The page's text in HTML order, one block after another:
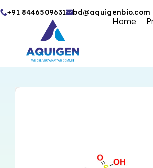
Skip
+91 8446509631 bd@aquigenbio.com
Home